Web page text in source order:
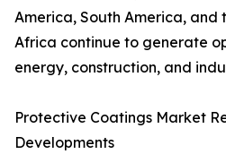
America, South America, and
Africa continue to generate
energy, construction, and
Protective Coatings Market
Developments